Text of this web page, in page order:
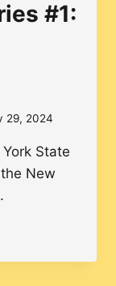
#1:
29, 2024
State
New